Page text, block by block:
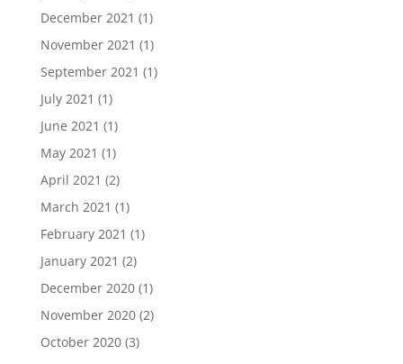
December 2021 (1)
November 2021 (1)
September 2021 (1)
July 2021 (1)
June 2021 (1)
May 2021 (1)
April 2021 (2)
March 2021 (1)
February 2021 (1)
January 2021 (2)
December 2020(1)
November 2020(2)
October 2020(3)